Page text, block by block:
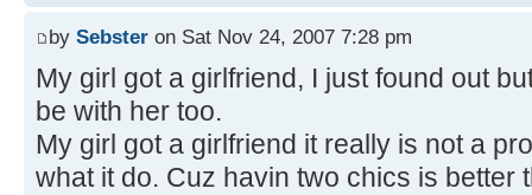
by Sebster on Sat Nov 24, 2007 7:28 pm
My girl got a girlfriend, I just found out
be with her too.
My girl got a girlfriend it really is not a
what it do. Cuz havin two chics is better